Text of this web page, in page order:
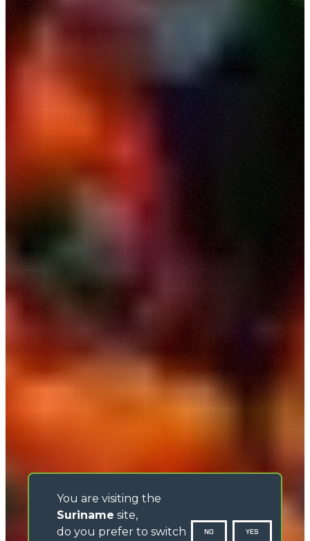
You are visiting the
Suriname site,
do you prefer to switch
NO YES